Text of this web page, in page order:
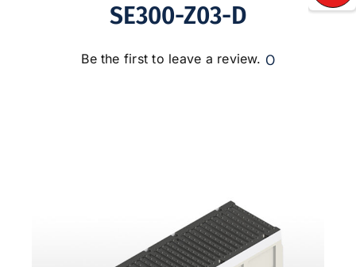
SE300-Z03-D
Be the first to leave a review. 0